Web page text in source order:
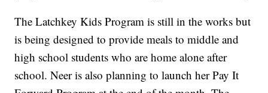
The Latchkey Kids Program is still in the works but
is being designed to provide meals to middle and
high school students who are home alone after
school. Neer is also planning to launch her Pay It